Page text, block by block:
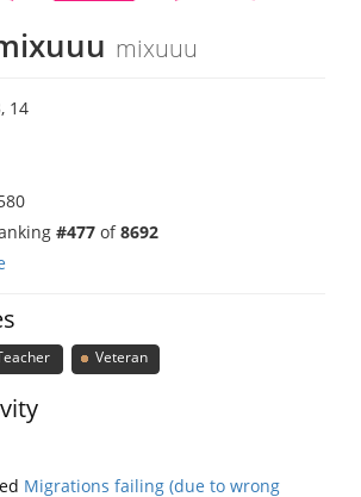
mixuuu
14
#477 of8692
Veteran
Migrations failing (due to wrong